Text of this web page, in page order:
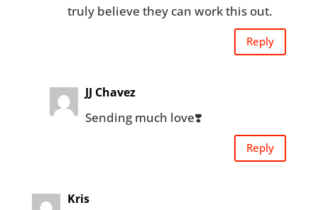
truly believe they can work this out.
Reply
JJ Chavez
Sending much love❣️
Reply
Kris